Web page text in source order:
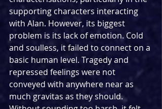
supporting characters interacting
with Alan. However, its biggest
problem is its lack of emotion. Cold
and soulless, it failed to connect on a
basic human level. Tragedy and
repressed feelings were not
conveyed with anywhere near as
much gravitas as they should.